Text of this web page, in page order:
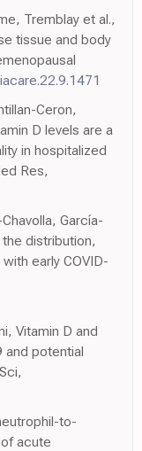
Tremblay et al.,
tissue and body
Ceron,
D levels are a
in hospitalized
Res,
García-
distribution,
early COVID-
Vitamin D and
and potential
to-
acute